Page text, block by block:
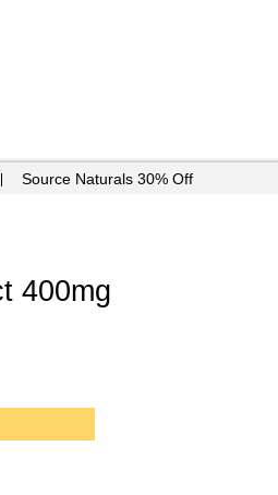
Source Naturals 30% Off
400mg